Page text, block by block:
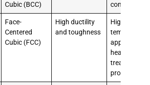
Cubic (BCC)
components
Face-
Centered
Cubic (FCC)
High ductility
and toughness
High-
temperature
applications,
heat
treatment
processes